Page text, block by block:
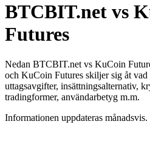
BTCBIT.net vs
Futures
Nedan BTCBIT.net vs KuCoin
och KuCoin Futures skiljer sig åt vad
uttagsavgifter, insättningsalternativ,
tradingformer, användarbetyg m.m.
Informationen uppdateras månadsvis.